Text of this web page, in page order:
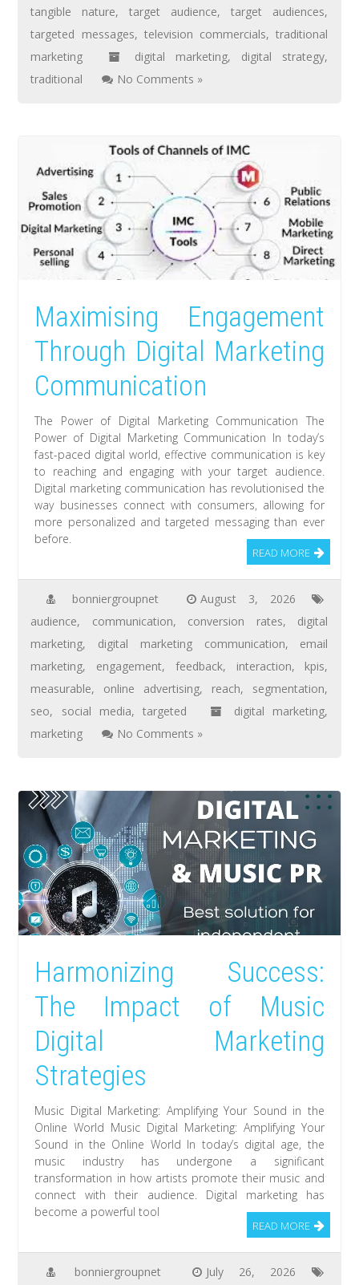
tangible nature,target audience,target audiences,
targeted messages, television commercials,traditional
marketing
digital marketing, digital strategy,
traditional
No Comments »
Maximising Engagement
Through Digital Marketing
Communication
The Power of Digital Marketing Communication The
Power of Digital Marketing Communication In today’s
fast-paced digital world, effective communication is key
to reaching and engaging with your target audience.
Digital marketing communication has revolutionised the
way businesses connect with consumers, allowing for
more personalized and targeted messaging than ever
before.
READ MORE
bonniergroupnet
August 3, 2026
audience, communication, conversion rates, digital
marketing, digital marketing communication, email
marketing, engagement, feedback, interaction, kpis,
measurable, online advertising, reach, segmentation,
seo, social media, targeted digital marketing,
marketing
No Comments »
Harmonizing Success:
The Impact of Music
Digital Marketing
Strategies
Music Digital Marketing: Amplifying Your Sound in the
Online World Music Digital Marketing: Amplifying Your
Sound in the Online World In today’s digital age, the
music industry has undergone a significant
transformation in how artists promote their music and
connect with their audience. Digital marketing has
become a powerful tool
READ MORE
bonniergroupnet
July 26, 2026